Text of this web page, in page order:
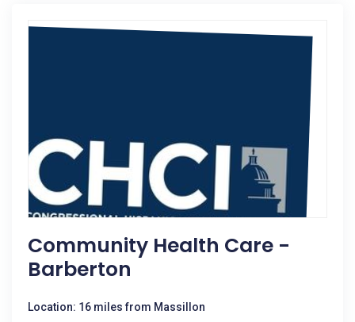
Community Health Care -
Barberton
Location: 16 miles from Massillon